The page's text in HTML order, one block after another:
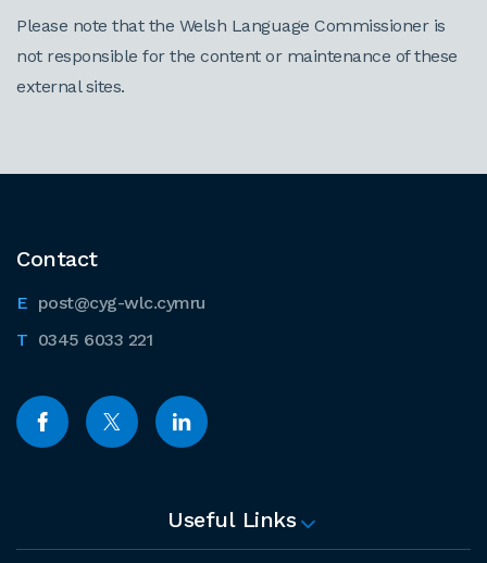
Please note that the Welsh Language Commissioner is
not responsible for the content or maintenance of these
external sites.
Contact
post@cyg-wlc.cymru
0345 6033 221
Useful Links